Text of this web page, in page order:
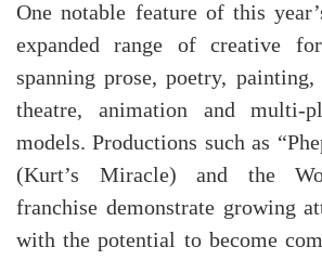
One notable feature of this
expanded range of creative
spanning prose, poetry,
theatre, animation and multi-
models. Productions such as
(Kurt’s Miracle) and the
franchise demonstrate growing
with the potential to become